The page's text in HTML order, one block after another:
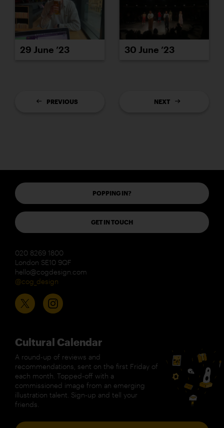
29 June ’23 30 June ’23
PREVIOUS NEXT
POPPING IN?
GET IN TOUCH
020 8269 1800
London SE10 9QF
hello@cogdesign.com
@cog_design
Cultural Calendar
A round-up of reviews and
recommendations, sent on the first Friday of
each month. Topped-off with a
commissioned image from an emerging
illustration talent. Sign-up and tell your
friends.